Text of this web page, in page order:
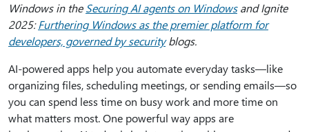
Windows in theSecuring AI agents on Windowsand Ignite
2025:Furthering Windows as the premier platform for
developers, governed by securityblogs.
AI-powered apps help you automate everyday tasks—like
organizing files, scheduling meetings, or sending emails—so
you can spend less time on busy work and more time on
what matters most. One powerful way apps are